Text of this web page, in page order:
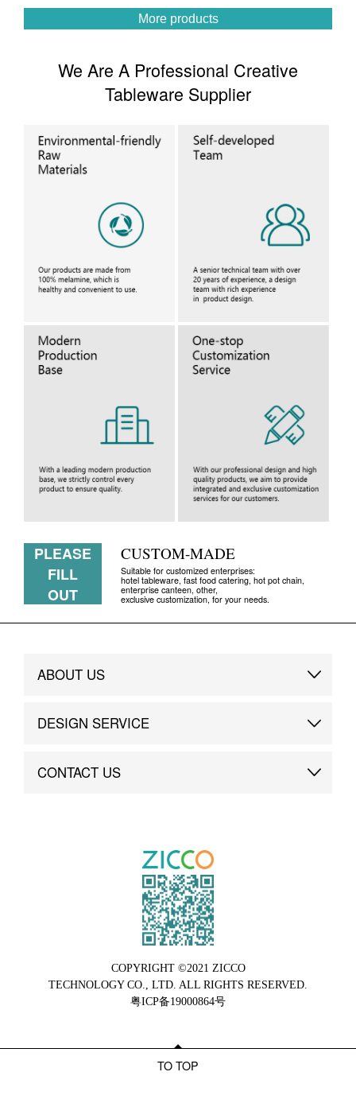
More products
We Are A Professional Creative
Tableware Supplier
PLEASE
FILL
OUT
CUSTOM-MADE
Suitable for customized enterprises:
hotel tableware, fast food catering, hot pot chain,
enterprise canteen, other,
exclusive customization, for your needs.
ABOUT US
Brand Story
DESIGN SERVICE
Custom
CONTACT US
COPYRIGHT ©2021 ZICCO
TECHNOLOGY CO., LTD. ALL RIGHTS RESERVED.
粤ICP备19000864号
TO TOP